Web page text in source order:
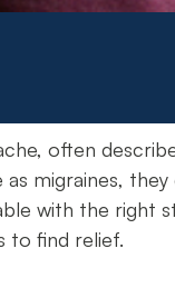
often
migraines,
with the right
to find relief.